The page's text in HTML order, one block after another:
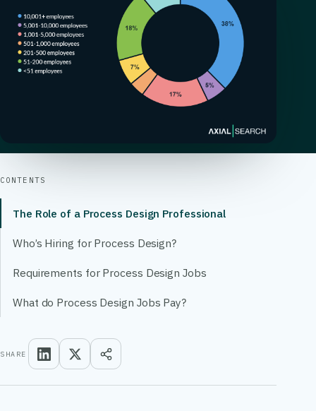
CONTENTS
The Role of a Process Design Professional
Who’s Hiring for Process Design?
Requirements for Process Design Jobs
What do Process Design Jobs Pay?
SHARE